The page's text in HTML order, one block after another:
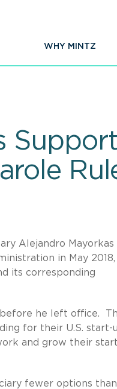
WHY MINTZ
Alejandro Mayorkas
in May 2018,
its corresponding
before he left office.
for their U.S. start-
and grow their
fewer options